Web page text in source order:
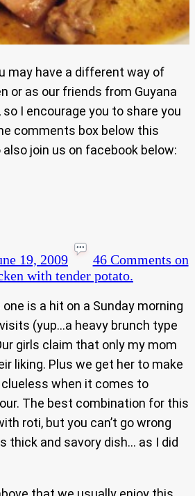
may have a different way of
or as our friends from Guyana
so I encourage you to share you
comments box below this
also join us on facebook below:
19, 2009 46 Comments on
with tender potato.
one is a hit on a Sunday morning
(yup…a heavy brunch type
girls claim that only my mom
liking. Plus we get her to make
clueless when it comes to
The best combination for this
roti, but you can’t go wrong
thick and savory dish… as I did